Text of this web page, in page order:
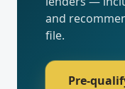
and
file.
Pre-